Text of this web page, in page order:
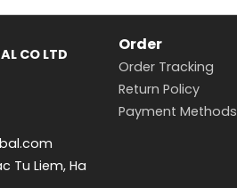
CO LTD
Tu Liem, Ha
Order
Order Tracking
Return Policy
Payment Methods